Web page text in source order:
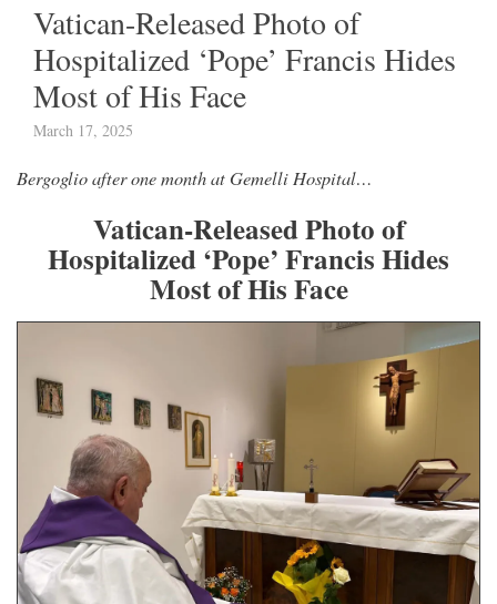
Vatican-Released Photo of
Hospitalized ‘Pope’ Francis Hides
Most of His Face
March 17, 2025
Bergoglio after one month at Gemelli Hospital…
Vatican-Released Photo of
Hospitalized ‘Pope’ Francis Hides
Most of His Face